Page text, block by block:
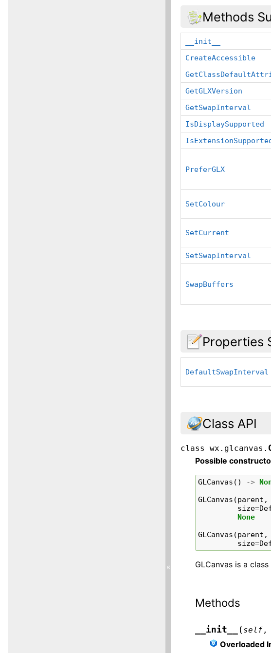
Methods
__init__
CreateAccessible
GetGLXVersion
GetSwapInterval
IsDisplaySupported
PreferGLX
SetColour
SetCurrent
SetSwapInterval
SwapBuffers
Properties
DefaultSwapInterval
Class API
class wx.glcanvas.
Possible
GLCanvas () ->
GLCanvas (parent ,
size=
None
GLCanvas (parent ,
size=
GLCanvas is a
Methods
__init__ ( self ,
Overloaded
«